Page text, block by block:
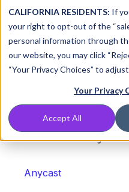
CALIFORNIA RESIDENTS: If
your right to opt-out of the
personal information through
our website, you may click
“Your Privacy Choices” to
Your Privacy
Accept All
usernames and
a keyboard, a
dangerous
part of malware,
Other Glossary
Anycast